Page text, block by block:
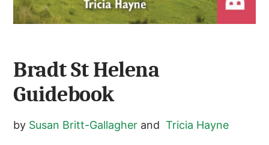
Bradt St Helena
Guidebook
by Susan Britt-Gallagher andTricia Hayne